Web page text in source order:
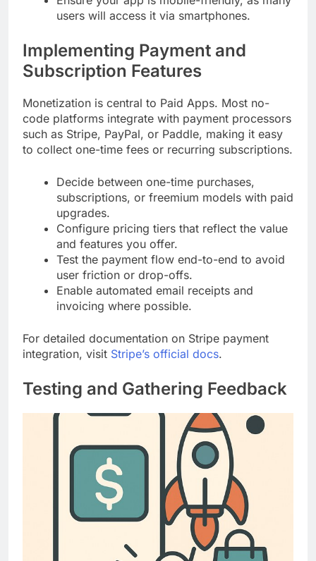
users will access it via smartphones.
Implementing Payment and
Subscription Features
Monetization is central to Paid Apps. Most no-
code platforms integrate with payment processors
such as Stripe, PayPal, or Paddle, making it easy
to collect one-time fees or recurring subscriptions.
Decide between one-time purchases,
subscriptions, or freemium models with paid
upgrades.
Configure pricing tiers that reflect the value
and features you offer.
Test the payment flow end-to-end to avoid
user friction or drop-offs.
Enable automated email receipts and
invoicing where possible.
For detailed documentation on Stripe payment
integration, visit Stripe’s official docs.
Testing and Gathering Feedback